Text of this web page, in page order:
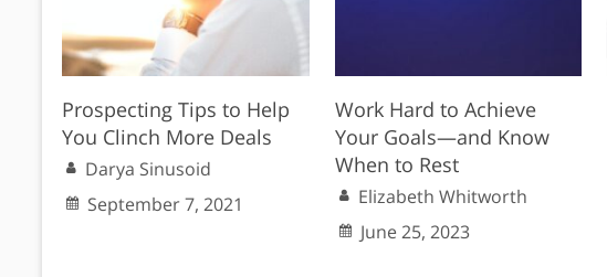
Prospecting Tips to Help
You Clinch More Deals
Darya Sinusoid
September 7, 2021
Work Hard to Achieve
Your Goals—and Know
When to Rest
Elizabeth Whitworth
June 25, 2023